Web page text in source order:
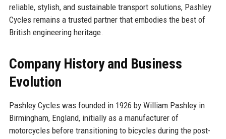
reliable, stylish, and sustainable transport solutions, Pashley
Cycles remains a trusted partner that embodies the best of
British engineering heritage.
Company History and Business
Evolution
Pashley Cycles was founded in 1926 by William Pashley in
Birmingham, England, initially as a manufacturer of
motorcycles before transitioning to bicycles during the post-